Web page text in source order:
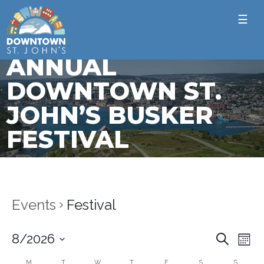
☰
ANNUAL
DOWNTOWN ST.
JOHN’S BUSKER
FESTIVAL
Events Festival
Search
8/2026